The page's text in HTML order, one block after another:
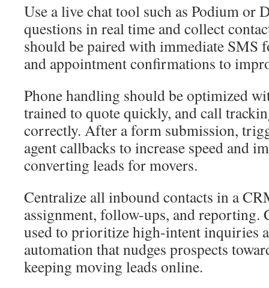
Use a live chat tool such as Podium or
questions in real time and collect
should be paired with immediate SMS
and appointment confirmations to
Phone handling should be optimized
trained to quote quickly, and call
correctly. After a form submission,
agent callbacks to increase speed and
converting leads for movers.
Centralize all inbound contacts in a
assignment, follow-ups, and reporting.
used to prioritize high-intent inquiries
automation that nudges prospects
keeping moving leads online.